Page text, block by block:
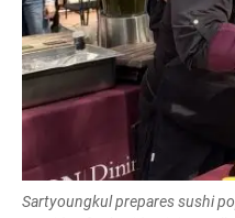
Sartyoungkul prepares sushi